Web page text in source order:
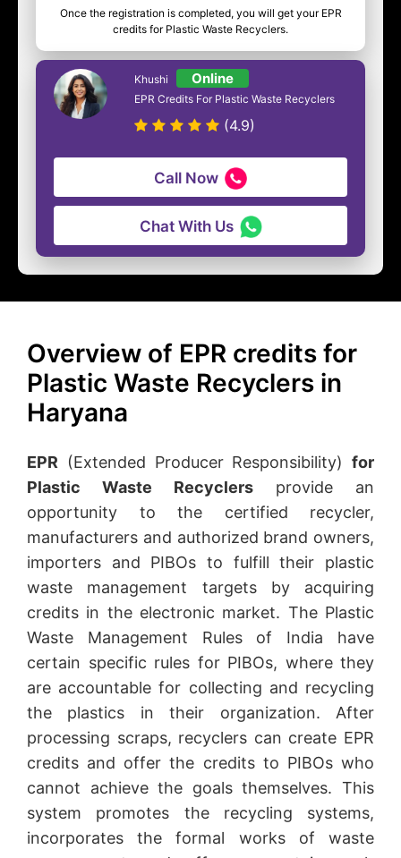
Once the registration is completed, you will get your EPR
credits for Plastic Waste Recyclers.
Khushi Online
EPR Credits For Plastic Waste Recyclers
(4.9)
Call Now
Chat With Us
Overview of EPR credits for
Plastic Waste Recyclers in
Haryana
EPR (Extended Producer Responsibility) for
Plastic Waste Recyclers provide an
opportunity to the certified recycler,
manufacturers and authorized brand owners,
importers and PIBOs to fulfill their plastic
waste management targets by acquiring
credits in the electronic market. The Plastic
Waste Management Rules of India have
certain specific rules for PIBOs, where they
are accountable for collecting and recycling
the plastics in their organization. After
processing scraps, recyclers can create EPR
credits and offer the credits to PIBOs who
cannot achieve the goals themselves. This
system promotes the recycling systems,
incorporates the formal works of waste